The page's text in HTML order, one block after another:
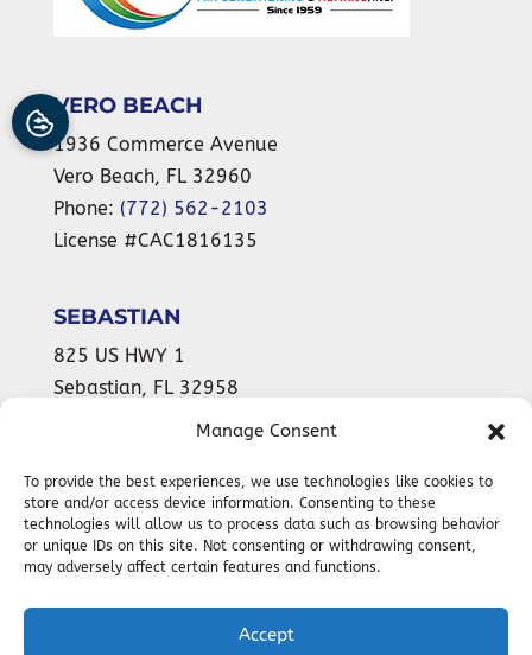
Manage Consent
To provide the best experiences, we use technologies like cookies to
store and/or access device information. Consenting to these
technologies will allow us to process data such as browsing behavior
or unique IDs on this site. Not consenting or withdrawing consent,
may adversely affect certain features and functions.
Accept
VERO BEACH
1936 Commerce Avenue
Vero Beach, FL 32960
Phone: (772) 562-2103
License #CAC1816135
SEBASTIAN
825 US HWY 1
Sebastian, FL 32958
(772) 589-9899
24-HOUR